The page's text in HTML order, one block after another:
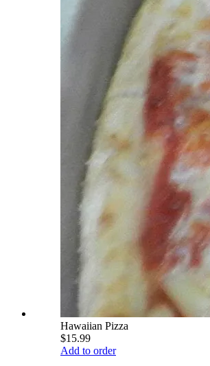
Hawaiian Pizza
$15.99
Add to order